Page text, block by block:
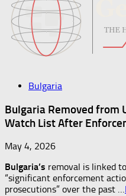
Bulgaria
Bulgaria Removed from
Watch List After
May 4, 2026
Bulgaria’s removal is linked
“significant enforcement
prosecutions” over the past …​